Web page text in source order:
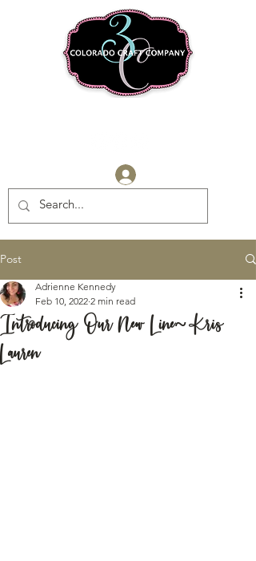
Post
Introducing Our New Line~Kris
Lauren
Adrienne Kennedy
Feb 10, 2022 2 min read